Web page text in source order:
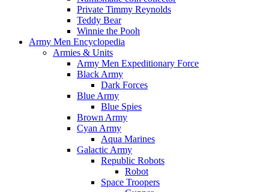
Private Timmy Reynolds
Teddy Bear
Winnie the Pooh
Army Men Encyclopedia
Armies & Units
Army Men Expeditionary Force
Black Army
Dark Forces
Blue Army
Blue Spies
Brown Army
Cyan Army
Aqua Marines
Galactic Army
Republic Robots
Robot
Space Troopers